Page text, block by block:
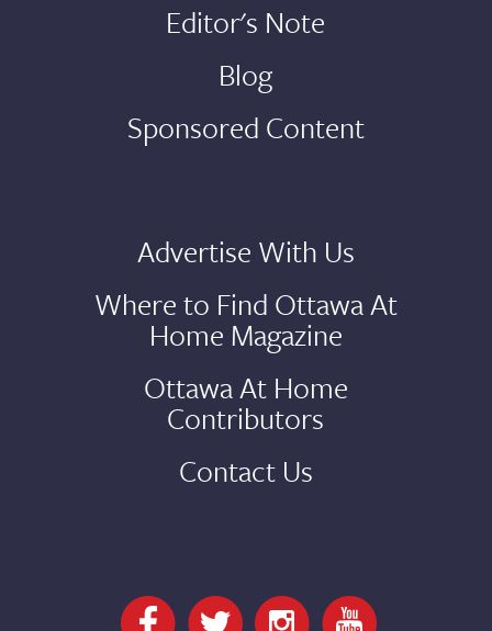
Editor's Note
Blog
Sponsored Content
Advertise With Us
Where to Find Ottawa At
Home Magazine
Ottawa At Home
Contributors
Contact Us